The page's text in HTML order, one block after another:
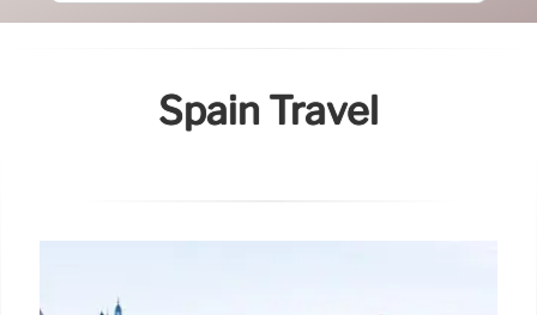
Spain Travel